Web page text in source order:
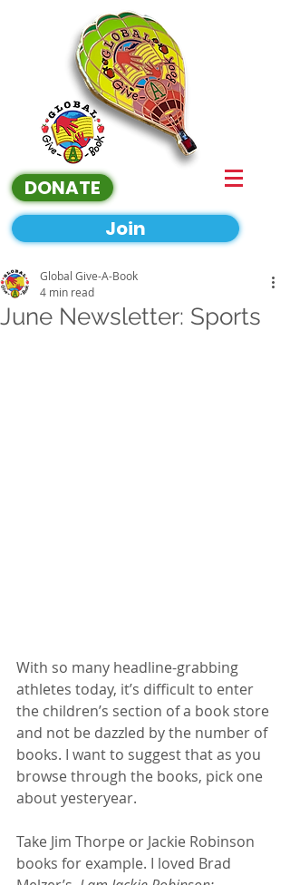
DONATE
Join
June Newsletter: Sports
Global Give-A-Book
4 min read
With so many headline-grabbing
athletes today, it’s difficult to enter
the children’s section of a book store
and not be dazzled by the number of
books. I want to suggest that as you
browse through the books, pick one
about yesteryear.
Take Jim Thorpe or Jackie Robinson
books for example. I loved Brad